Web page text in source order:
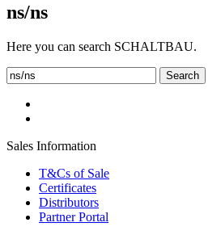
ns/ns
Here you can search SCHALTBAU.
Search
Sales Information
T&Cs of Sale
Certificates
Distributors
Partner Portal